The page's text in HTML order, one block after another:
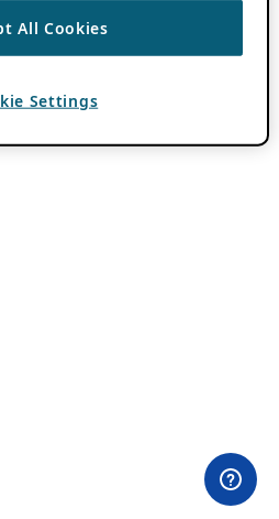
All Cookies
Settings